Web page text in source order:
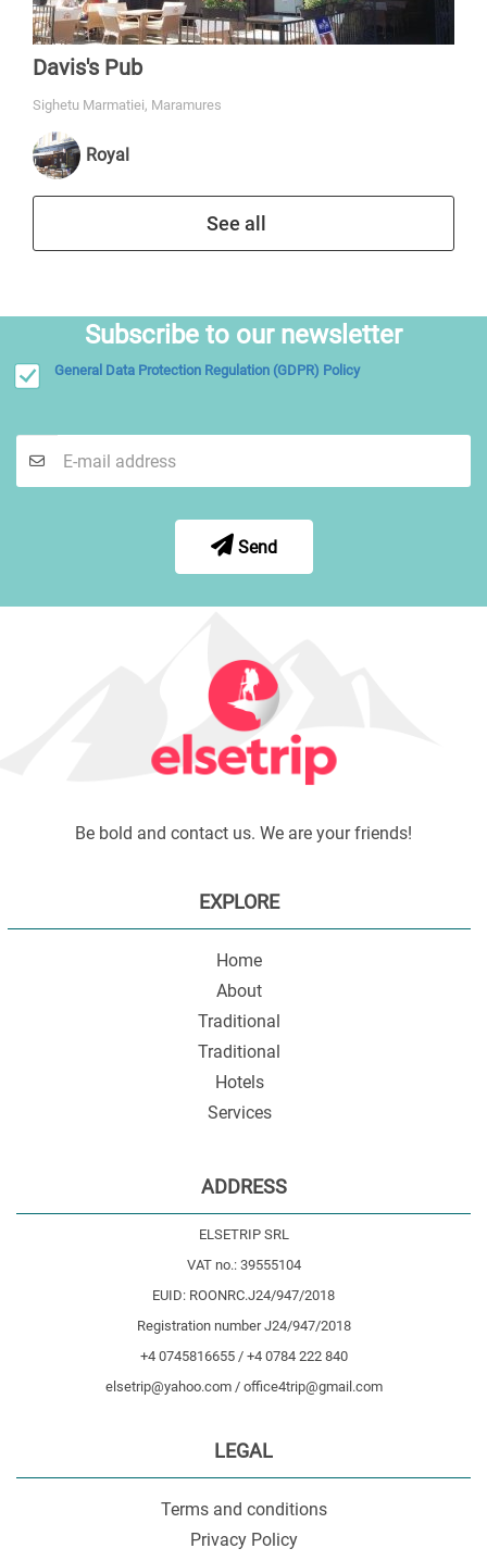
Davis's Pub
Sighetu Marmatiei, Maramures
Royal
See all
Subscribe to our newsletter
General Data Protection Regulation (GDPR) Policy
Send
Be bold and contact us. We are your friends!
EXPLORE
Home
About
Traditional
Traditional
Hotels
Services
ADDRESS
ELSETRIP SRL
VAT no.: 39555104
EUID: ROONRC.J24/947/2018
Registration number J24/947/2018
+4 0745816655 / +4 0784 222 840
elsetrip@yahoo.com / office4trip@gmail.com
LEGAL
Terms and conditions
Privacy Policy